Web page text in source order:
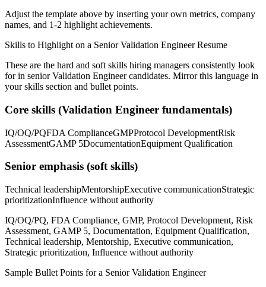
Adjust the template above by inserting your own metrics, company
names, and 1-2 highlight achievements.
Skills to Highlight on a Senior Validation EngineerResume
These are the hard and soft skills hiring managers consistently look
for in senior Validation Engineercandidates. Mirror this language in
your skills section and bullet points.
Core skills (Validation Engineer fundamentals)
IQ/OQ/PQFDA ComplianceGMPProtocol DevelopmentRisk
AssessmentGAMP 5DocumentationEquipment Qualification
Senior emphasis (soft skills)
Technical leadershipMentorshipExecutive communicationStrategic
prioritizationInfluence without authority
IQ/OQ/PQ, FDA Compliance, GMP, Protocol Development, Risk
Assessment, GAMP 5, Documentation, Equipment Qualification,
Technical leadership, Mentorship, Executive communication,
Strategic prioritization, Influence without authority
Sample Bullet Points for a Senior Validation Engineer